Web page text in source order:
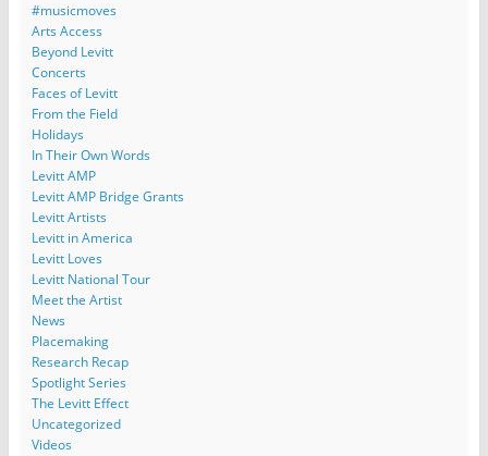
#musicmoves
Arts Access
Beyond Levitt
Concerts
Faces of Levitt
From the Field
Holidays
In Their Own Words
Levitt AMP
Levitt AMP Bridge Grants
Levitt Artists
Levitt in America
Levitt Loves
Levitt National Tour
Meet the Artist
News
Placemaking
Research Recap
Spotlight Series
The Levitt Effect
Uncategorized
Videos